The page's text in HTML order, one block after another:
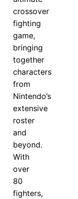
crossover
fighting
game,
bringing
together
characters
from
Nintendo’s
extensive
roster
and
beyond.
With
over
80
fighters,